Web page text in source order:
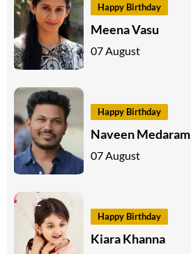
Happy Birthday
Meena Vasu
07 August
Happy Birthday
Naveen Medaram
07 August
Happy Birthday
Kiara Khanna